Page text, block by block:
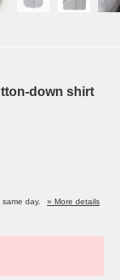
down shirt
day.
» More details